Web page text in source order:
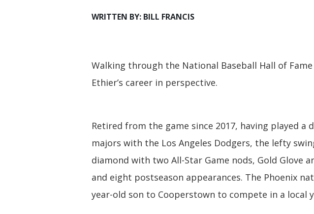
WRITTEN BY: BILL FRANCIS
Walking through the National Baseball Hall of
Ethier’s career in perspective.
Retired from the game since 2017, having played a
majors with the Los Angeles Dodgers, the lefty
diamond with two All-Star Game nods, Gold Glove
and eight postseason appearances. The Phoenix
year-old son to Cooperstown to compete in a local